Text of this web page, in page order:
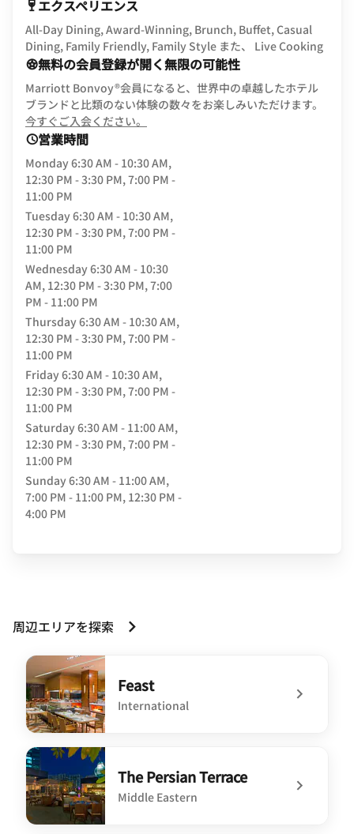
エクスペリエンス
All-Day Dining, Award-Winning, Brunch, Buffet, Casual
Dining, Family Friendly, Family Style また、 Live Cooking
無料の会員登録が開く無限の可能性
Marriott Bonvoy®会員になると、世界中の卓越したホテル
ブランドと比類のない体験の数々をお楽しみいただけます。
今すぐご入会ください。
営業時間
Monday6:30 AM - 10:30 AM,
12:30 PM - 3:30 PM, 7:00 PM -
11:00 PM
Tuesday6:30 AM - 10:30 AM,
12:30 PM - 3:30 PM, 7:00 PM -
11:00 PM
Wednesday6:30 AM - 10:30
AM, 12:30 PM - 3:30 PM, 7:00
PM - 11:00 PM
Thursday6:30 AM - 10:30 AM,
12:30 PM - 3:30 PM, 7:00 PM -
11:00 PM
Friday6:30 AM - 10:30 AM,
12:30 PM - 3:30 PM, 7:00 PM -
11:00 PM
Saturday6:30 AM - 11:00 AM,
12:30 PM - 3:30 PM, 7:00 PM -
11:00 PM
Sunday6:30 AM - 11:00 AM,
7:00 PM - 11:00 PM, 12:30 PM -
4:00 PM
周辺エリアを探索
Feast
International
undefined Feast
The Persian Terrace
Middle Eastern